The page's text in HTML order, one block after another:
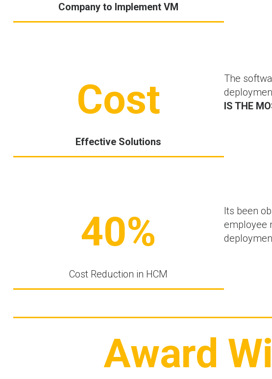
Company to Implement VM
Cost
Effective Solutions
The
IS THE
40%
Cost Reduction in HCM
Its been
employee
Award